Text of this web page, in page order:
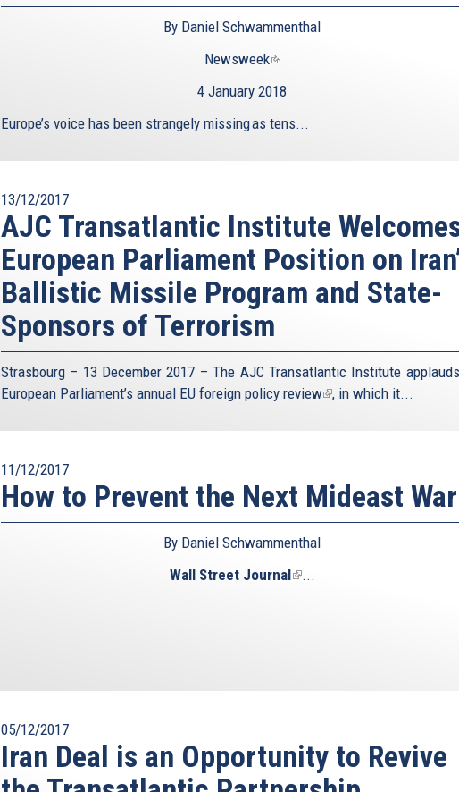
By Daniel Schwammenthal
Newsweek(link
external)
4 January 2018
Europe’s voice has been strangely missing as tens...
13/12/2017
AJC Transatlantic Institute
European Parliament Position on
Ballistic Missile Program and State-
Sponsors of Terrorism
Strasbourg – 13 December 2017 – The AJC Transatlantic Institute
European Parliament’s annual EU foreign policy review(link
, in which it...
11/12/2017
How to Prevent the Next Mideast War
By Daniel Schwammenthal
Wall Street Journal(link
...
05/12/2017
Iran Deal is an Opportunity to Revive